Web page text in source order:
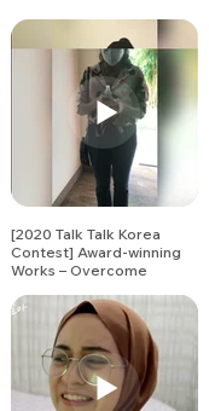
[2020 Talk Talk Korea
Contest] Award-winning
Works – Overcome